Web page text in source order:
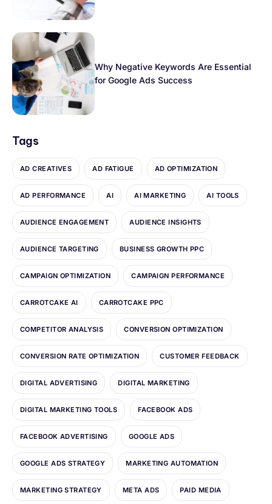
Why Negative Keywords Are Essential
for Google Ads Success
Tags
AD CREATIVES AD FATIGUE AD OPTIMIZATION
AD PERFORMANCE AI AI MARKETING AI TOOLS
AUDIENCE ENGAGEMENT AUDIENCE INSIGHTS
AUDIENCE TARGETING BUSINESS GROWTH PPC
CAMPAIGN OPTIMIZATION CAMPAIGN PERFORMANCE
CARROTCAKE AI CARROTCAKE PPC
COMPETITOR ANALYSIS CONVERSION OPTIMIZATION
CONVERSION RATE OPTIMIZATION CUSTOMER FEEDBACK
DIGITAL ADVERTISING DIGITAL MARKETING
DIGITAL MARKETING TOOLS FACEBOOK ADS
FACEBOOK ADVERTISING GOOGLE ADS
GOOGLE ADS STRATEGY MARKETING AUTOMATION
MARKETING STRATEGY META ADS PAID MEDIA